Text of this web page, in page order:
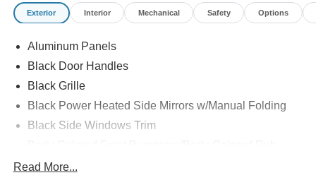
Exterior Interior Mechanical Safety Options
Aluminum Panels
Black Door Handles
Black Grille
Black Power Heated Side Mirrors w/Manual Folding
Black Side Windows Trim
Read More...